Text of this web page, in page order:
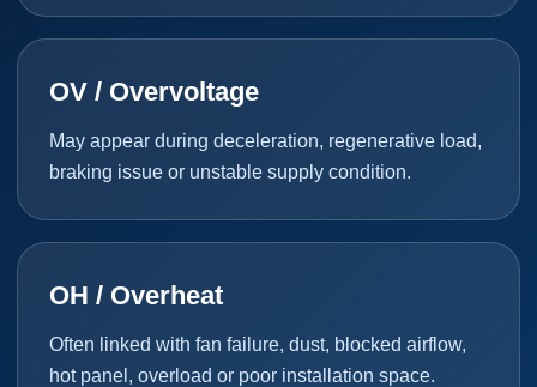
OV / Overvoltage
May appear during deceleration, regenerative load,
braking issue or unstable supply condition.
OH / Overheat
Often linked with fan failure, dust, blocked airflow,
hot panel, overload or poor installation space.